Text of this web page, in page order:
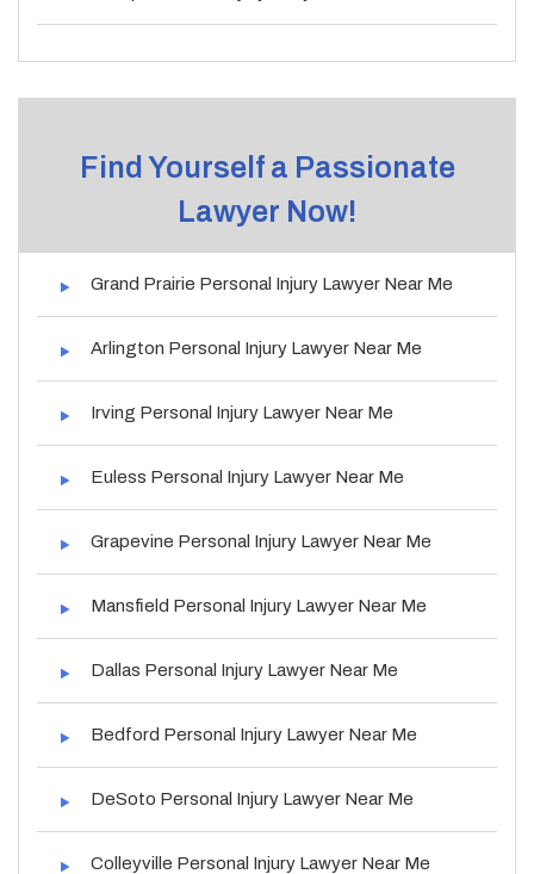
Find Yourself a Passionate
Lawyer Now!
Grand Prairie Personal Injury Lawyer Near Me
Arlington Personal Injury Lawyer Near Me
Irving Personal Injury Lawyer Near Me
Euless Personal Injury Lawyer Near Me
Grapevine Personal Injury Lawyer Near Me
Mansfield Personal Injury Lawyer Near Me
Dallas Personal Injury Lawyer Near Me
Bedford Personal Injury Lawyer Near Me
DeSoto Personal Injury Lawyer Near Me
Colleyville Personal Injury Lawyer Near Me